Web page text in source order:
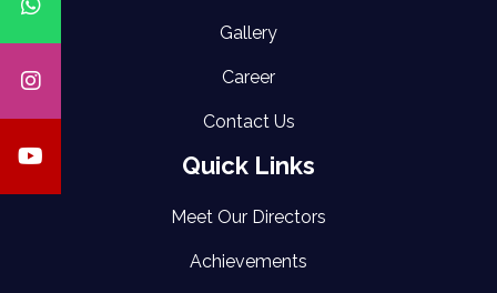
Gallery
Career
Contact Us
Quick Links
Meet Our Directors
Achievements